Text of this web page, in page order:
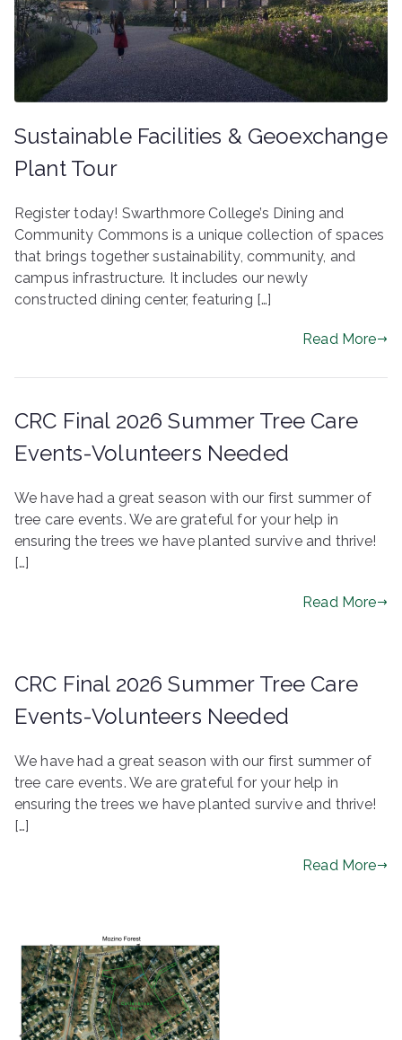
ringh
ouse
Sustainable Facilities & Geoexchange
Plant Tour
Register today! Swarthmore College’s Dining and
Community Commons is a unique collection of spaces
that brings together sustainability, community, and
campus infrastructure. It includes our newly
constructed dining center, featuring […]
Read More
CRC Final 2026 Summer Tree Care
Events-Volunteers Needed
We have had a great season with our first summer of
tree care events. We are grateful for your help in
ensuring the trees we have planted survive and thrive!
[…]
Read More
CRC Final 2026 Summer Tree Care
Events-Volunteers Needed
We have had a great season with our first summer of
tree care events. We are grateful for your help in
ensuring the trees we have planted survive and thrive!
[…]
Read More